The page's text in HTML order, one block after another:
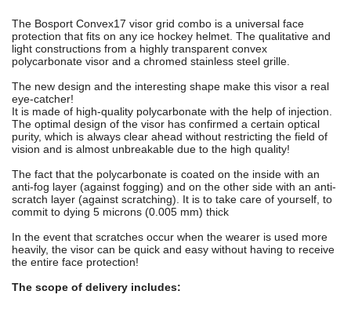
The Bosport Convex17 visor grid combo is a universal face
protection that fits on any ice hockey helmet. The qualitative and
light constructions from a highly transparent convex
polycarbonate visor and a chromed stainless steel grille.
The new design and the interesting shape make this visor a real
eye-catcher!
It is made of high-quality polycarbonate with the help of injection.
The optimal design of the visor has confirmed a certain optical
purity, which is always clear ahead without restricting the field of
vision and is almost unbreakable due to the high quality!
The fact that the polycarbonate is coated on the inside with an
anti-fog layer (against fogging) and on the other side with an anti-
scratch layer (against scratching). It is to take care of yourself, to
commit to dying 5 microns (0.005 mm) thick
In the event that scratches occur when the wearer is used more
heavily, the visor can be quick and easy without having to receive
the entire face protection!
The scope of delivery includes: